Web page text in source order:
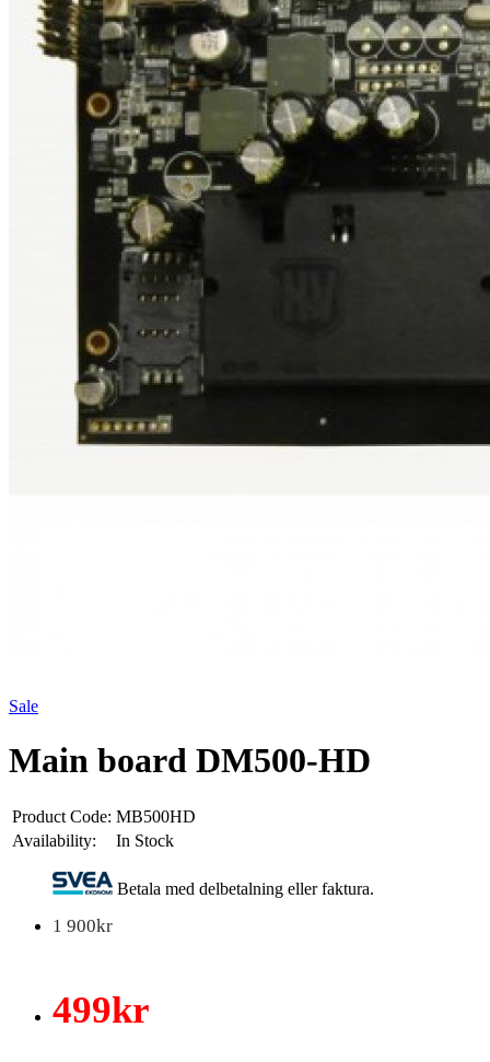
Sale
Main board DM500-HD
Product Code: MB500HD
Availability:
In Stock
Betala med delbetalning eller faktura.
1 900kr
499kr